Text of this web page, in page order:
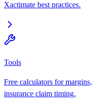
Xactimate best practices.
Tools
Free calculators for
insurance claim timing.